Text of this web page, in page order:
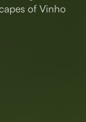
of Vinho